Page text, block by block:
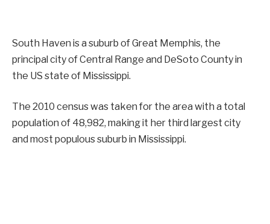
South Haven is a suburb of Great Memphis, the
principal city of Central Range and DeSoto County in
the US state of Mississippi.
The 2010 census was taken for the area with a total
population of 48,982, making it her third largest city
and most populous suburb in Mississippi.